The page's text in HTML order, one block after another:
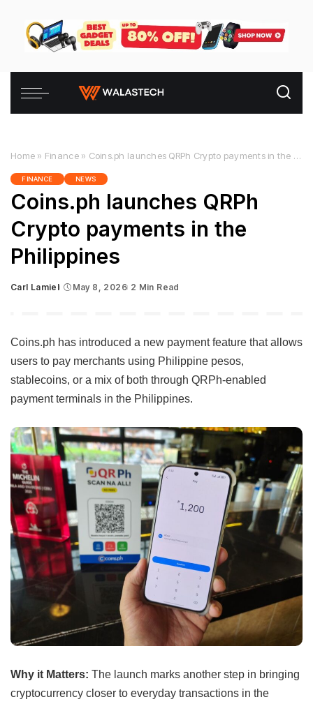
Home » Finance» Coins.ph launches QRPh Crypto payments in the Philippines
FINANCE NEWS
Coins.ph launches QRPh
Crypto payments in the
Philippines
Posted
Carl Lamiel May 8, 2026 2 Min Read
Coins.ph has introduced a new payment feature that allows
users to pay merchants using Philippine pesos,
stablecoins, or a mix of both through QRPh-enabled
payment terminals in the Philippines.
Why it Matters: The launch marks another step in bringing
cryptocurrency closer to everyday transactions in the